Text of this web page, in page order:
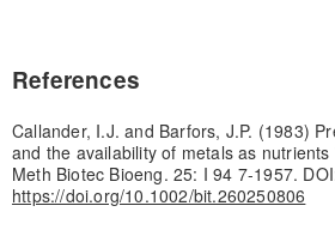
References
Callander, I.J. and Barfors, J.P. (1983)
and the availability of metals as
Meth Biotec Bioeng. 25: I 94 7-1957.
https://doi.org/10.1002/bit.260250806